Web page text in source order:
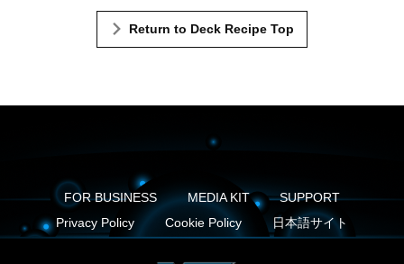
Return to Deck Recipe Top
FOR BUSINESS MEDIA KIT
SUPPORT
Privacy Policy
Cookie Policy 日本語サイト